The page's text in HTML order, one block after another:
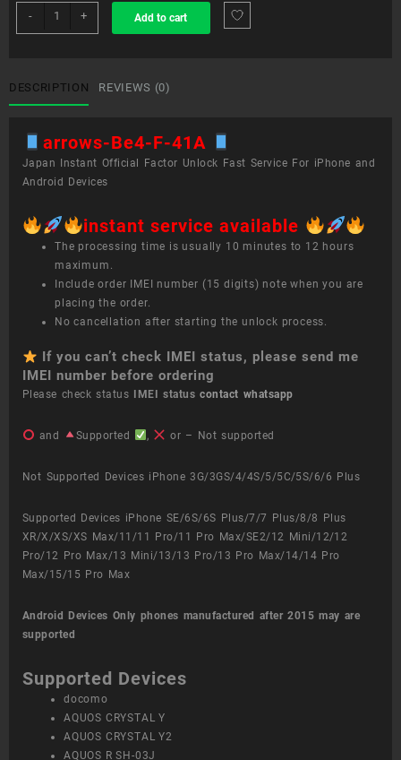
-
sim
Be4
F-
quantity
+ Add to cart
DESCRIPTION REVIEWS (0)
arrows-Be4-F-41A
Japan Instant Official Factor Unlock Fast Service For iPhone and
Android Devices
instant service available
The processing time is usually 10 minutes to 12 hours
maximum.
Include order IMEI number (15 digits) note when you are
placing the order.
No cancellation after starting the unlock process.
If you can’t check IMEI status, please send me
IMEI number before ordering
Please check status IMEI statuscontact whatsapp
and Supported , or – Not supported
Not Supported Devices iPhone 3G/3GS/4/4S/5/5C/5S/6/6 Plus
Supported Devices iPhone SE/6S/6S Plus/7/7 Plus/8/8 Plus
XR/X/XS/XS Max/11/11 Pro/11 Pro Max/SE2/12 Mini/12/12
Pro/12 Pro Max/13 Mini/13/13 Pro/13 Pro Max/14/14 Pro
Max/15/15 Pro Max
Android Devices Only phones manufactured after 2015 may are
supported
Supported Devices
docomo
AQUOS CRYSTAL Y
AQUOS CRYSTAL Y2
AQUOS R SH-03J